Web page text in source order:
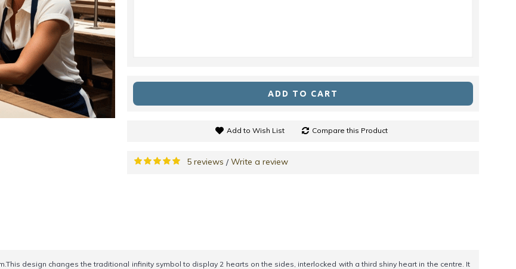
ADD TO CART
Add to Wish List Compare this Product
5 reviews /Write a review
design changes the traditional infinity symbol to display 2 hearts on the sides, interlocked with a third shiny heart in the centre. It